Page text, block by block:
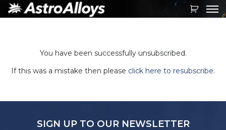
You have been successfully unsubscribed.
If this was a mistake then please click here to resubscribe.
SIGN UP TO OUR NEWSLETTER